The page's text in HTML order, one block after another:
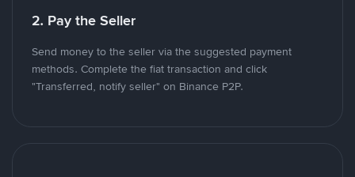
2. Pay the Seller
Send money to the seller via the suggested payment
methods. Complete the fiat transaction and click
"Transferred, notify seller" on Binance P2P.